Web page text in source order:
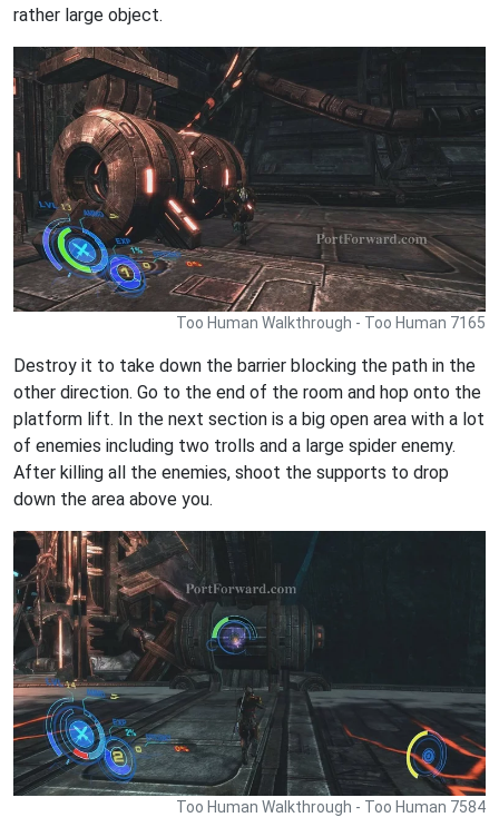
rather large object.
Too Human Walkthrough - Too Human 7165
Destroy it to take down the barrier blocking the path in the
other direction. Go to the end of the room and hop onto the
platform lift. In the next section is a big open area with a lot
of enemies including two trolls and a large spider enemy.
After killing all the enemies, shoot the supports to drop
down the area above you.
Too Human Walkthrough - Too Human 7584